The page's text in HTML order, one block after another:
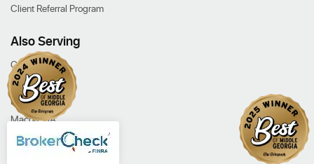
Client Referral Program
Also Serving
Cochran, GA
Dublin, GA
Eastman, GA
Macon, GA
Our Services